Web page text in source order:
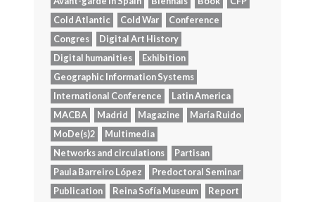
Cold Atlantic
Cold War
Conference
Congres
Digital Art History
Digital humanities
Exhibition
Geographic Information Systems
International Conference
Latin America
MACBA
Madrid Magazine
María Ruido
MoDe(s)2
Multimedia
Networks and circulations
Partisan
Paula Barreiro López
Predoctoral Seminar
Publication
Reina Sofía Museum
Report